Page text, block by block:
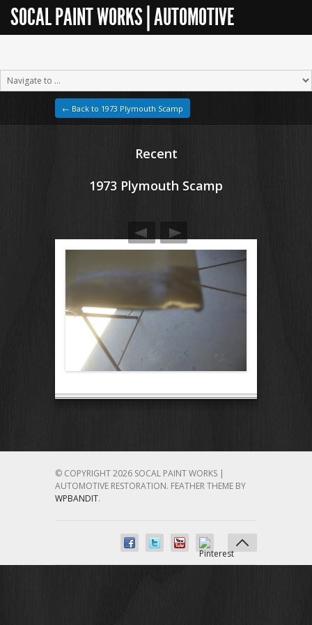
SOCAL PAINT WORKS | AUTOMOTIVE
← Back to 1973 Plymouth Scamp
Recent
1973 Plymouth Scamp
© COPYRIGHT 2026 SOCAL PAINT WORKS |
AUTOMOTIVE RESTORATION. FEATHER THEME BY
WPBANDIT.